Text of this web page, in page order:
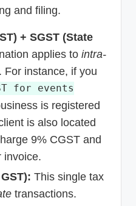
and filing.
+ SGST (State
applies to intra-
For instance, if you
for events
is registered
is also located
9% CGST and
invoice.
This single tax
transactions.